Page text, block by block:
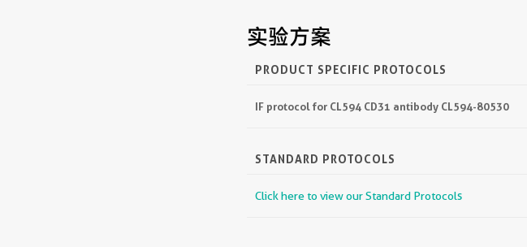
实验方案
PRODUCT SPECIFIC PROTOCOLS
IF protocol for CL594 CD31 antibody CL594-80530
STANDARD PROTOCOLS
Click here to view our Standard Protocols